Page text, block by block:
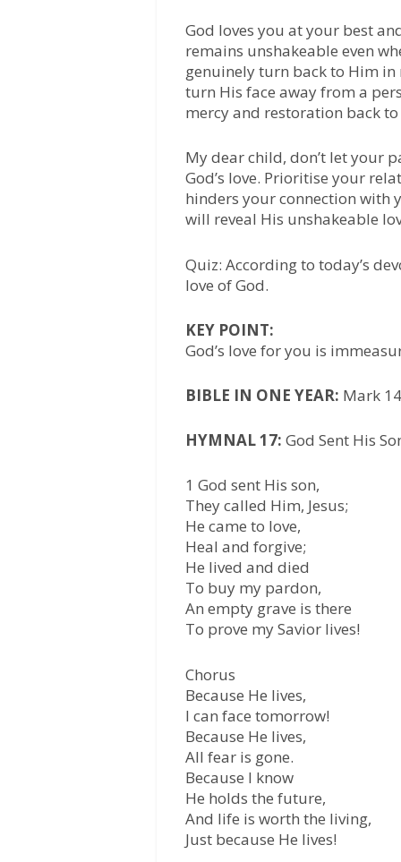
God loves you at your best
remains unshakeable even
genuinely turn back to Him in
turn His face away from a
mercy and restoration back
My dear child, don’t let your
God’s love. Prioritise your
hinders your connection with
will reveal His unshakeable
Quiz: According to today’s
love of God.
KEY POINT:
God’s love for you is
BIBLE IN ONE YEAR: Mark
HYMNAL 17: God Sent His
1 God sent His son,
They called Him, Jesus;
He came to love,
Heal and forgive;
He lived and died
To buy my pardon,
An empty grave is there
To prove my Savior lives!
Chorus
Because He lives,
I can face tomorrow!
Because He lives,
All fear is gone.
Because I know
He holds the future,
And life is worth the living,
Just because He lives!